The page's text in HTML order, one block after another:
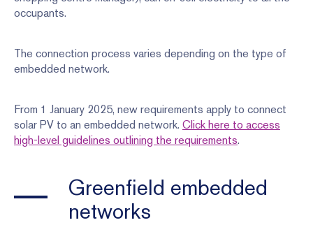
occupants.
The connection process varies depending on the type of
embedded network.
From 1 January 2025, new requirements apply to connect
solar PV to an embedded network. Click here to access
high-level guidelines outlining the requirements.
Greenfield embedded
networks